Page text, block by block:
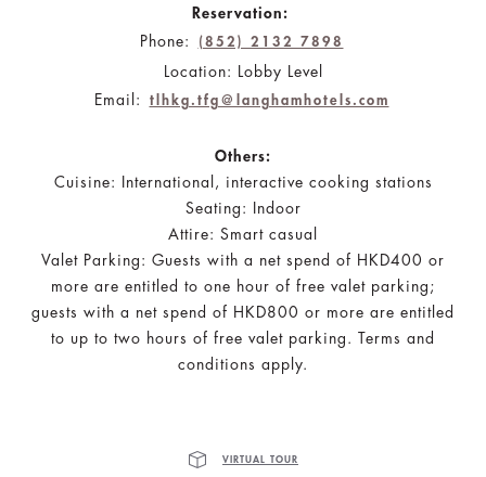
Reservation:
Phone:
(852) 2132 7898
Location: Lobby Level
Email:
tlhkg.tfg@langhamhotels.com
Others:
Cuisine: International, interactive cooking stations
Seating: Indoor
Attire: Smart casual
Valet Parking: Guests with a net spend of HKD400 or
more are entitled to one hour of free valet parking;
guests with a net spend of HKD800 or more are entitled
to up to two hours of free valet parking. Terms and
conditions apply.
VIRTUAL TOUR